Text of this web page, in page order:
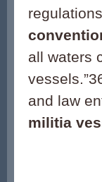
all waters
vessels.”
and law
militia